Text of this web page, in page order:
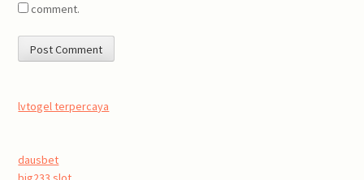
comment.
lvtogel terpercaya
dausbet